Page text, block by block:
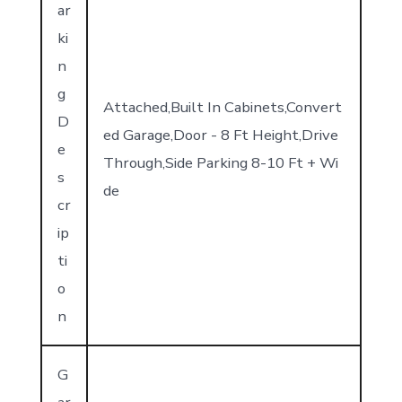
ar
ki
n
g
D
e
s
cr
ip
ti
o
n
Attached,Built In Cabinets,Convert
ed Garage,Door - 8 Ft Height,Drive
Through,Side Parking 8-10 Ft + Wi
de
G